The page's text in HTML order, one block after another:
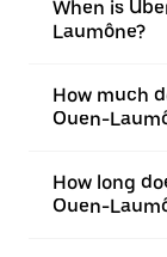
When is
Laumône?
How much
Ouen-
How long
Ouen-